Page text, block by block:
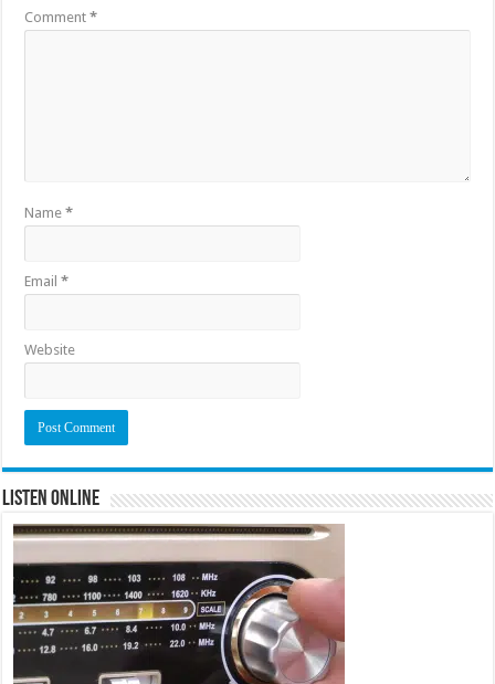
Comment*
Name*
Email*
Website
Listen Online